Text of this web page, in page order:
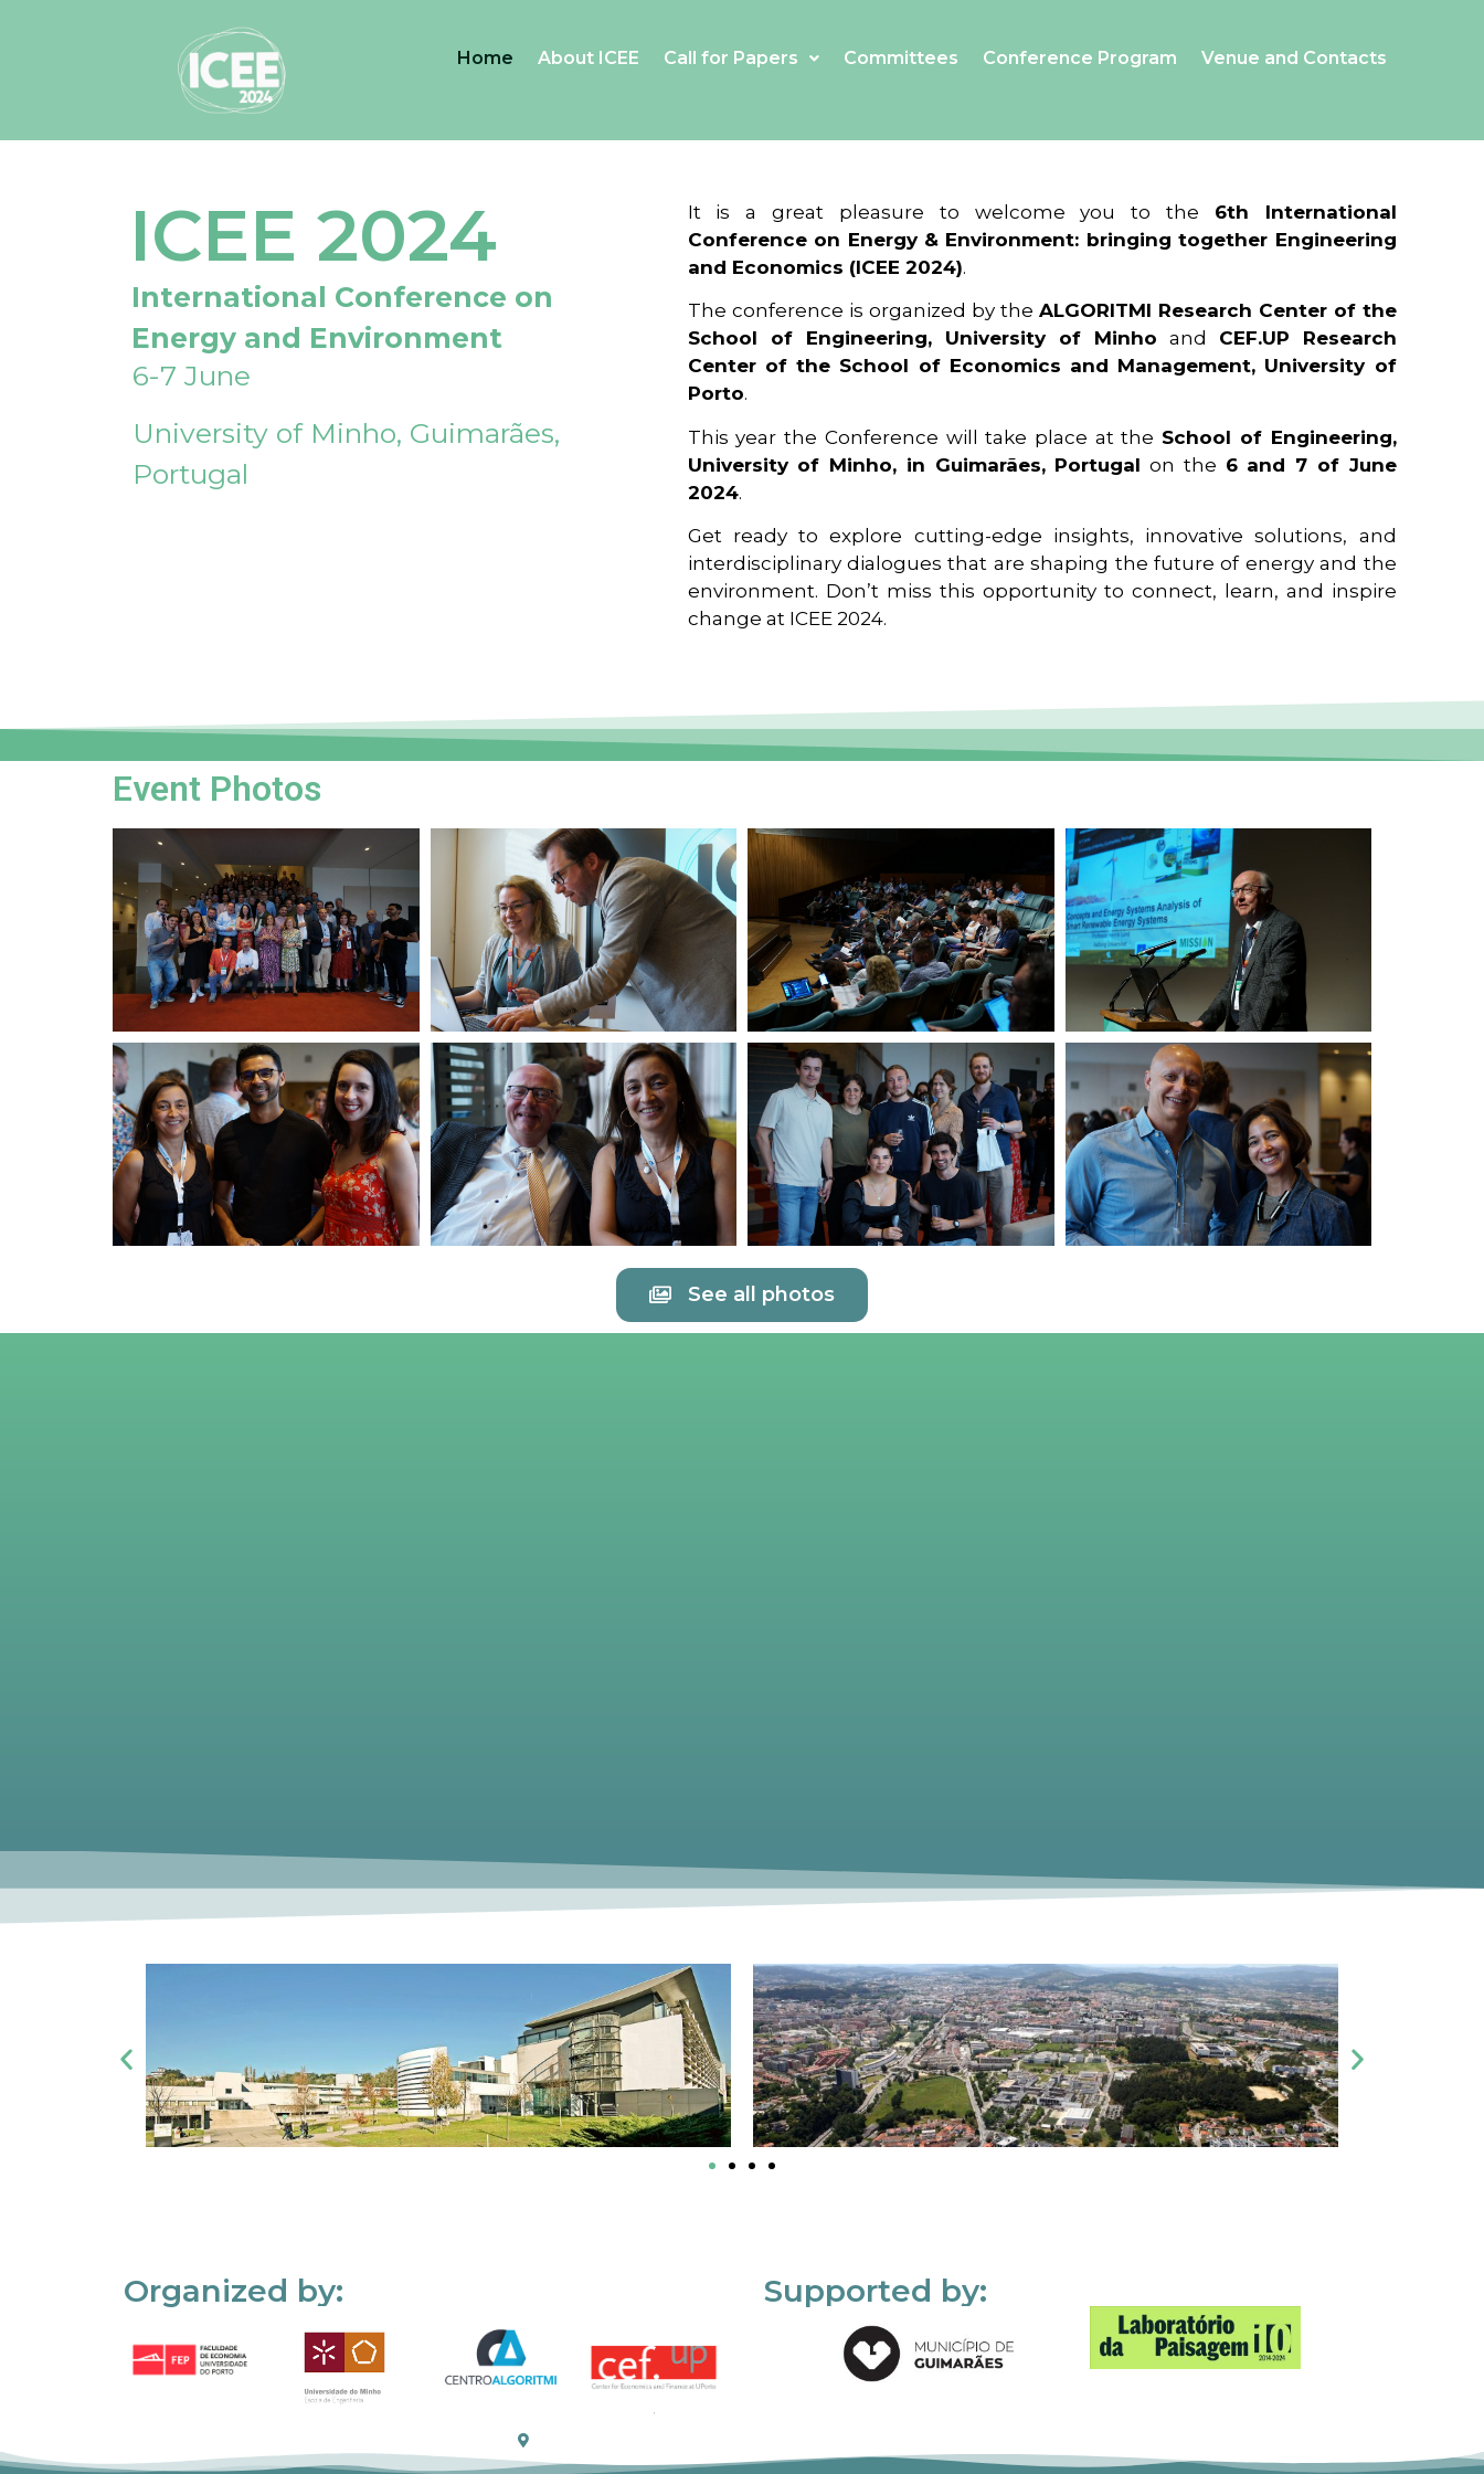
Home About ICEE Call for Papers Committees Conference Program Venue and Contacts
ICEE 2024
International Conference on
Energy and Environment
6-7 June
University of Minho, Guimarães,
Portugal
It is a great pleasure to welcome you to the 6th International
Conference on Energy & Environment: bringing together Engineering
and Economics (ICEE 2024).
The conference is organized by the ALGORITMI Research Center of the
School of Engineering, University of Minho and CEF.UP Research
Center of the School of Economics and Management, University of
Porto.
This year the Conference will take place at the School of Engineering,
University of Minho, in Guimarães, Portugal on the 6 and 7 of June
2024.
Get ready to explore cutting-edge insights, innovative solutions, and
interdisciplinary dialogues that are shaping the future of energy and the
environment. Don’t miss this opportunity to connect, learn, and inspire
change at ICEE 2024.
Event Photos
See all photos
Organized by: Supported by: